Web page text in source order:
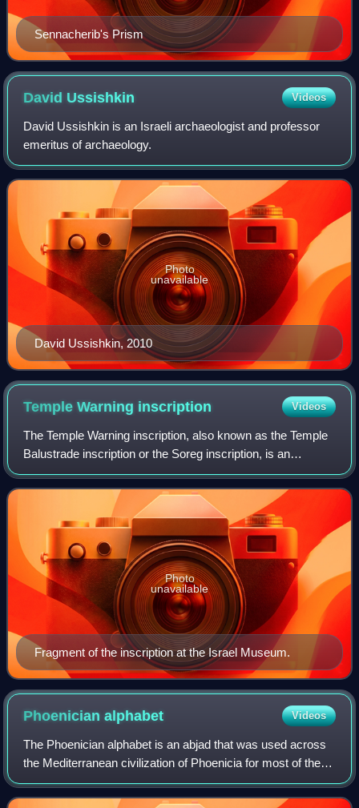
Sennacherib's Prism
David Ussishkin Videos
David Ussishkin is an Israeli archaeologist and professor
emeritus of archaeology.
David Ussishkin, 2010
Photo
unavailable
Temple Warning inscription Videos
The Temple Warning inscription, also known as the Temple
Balustrade inscription or the Soreg inscription, is an
inscription that hung along the balustrade outside the
Sanctuary of the Second Temple in
Fragment of the inscription at the Israel Museum.
Photo
unavailable
Phoenicianalphabet Videos
The Phoenician alphabet is an abjad that was used across
the Mediterranean civilization of Phoenicia for most of the
1st millennium BC. It was one of the first alphabets, attested
in Canaanite and Ara